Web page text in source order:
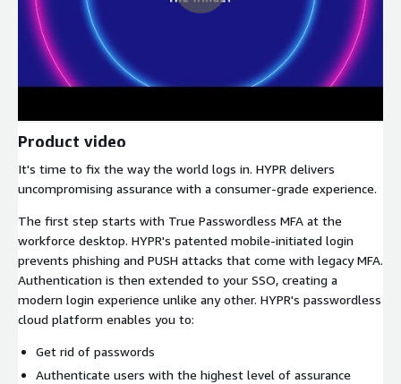
Product video
It's time to fix the way the world logs in. HYPR delivers
uncompromising assurance with a consumer-grade experience.
The first step starts with True Passwordless MFA at the
workforce desktop. HYPR's patented mobile-initiated login
prevents phishing and PUSH attacks that come with legacy MFA.
Authentication is then extended to your SSO, creating a
modern login experience unlike any other. HYPR's passwordless
cloud platform enables you to:
Get rid of passwords
Authenticate users with the highest level of assurance